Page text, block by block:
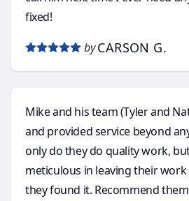
fixed!
by CARSON G.
Mike and his team (Tyler and
and provided service beyond
only do they do quality work,
meticulous in leaving their
they found it. Recommend them without